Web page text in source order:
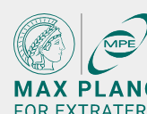
Main-
Content